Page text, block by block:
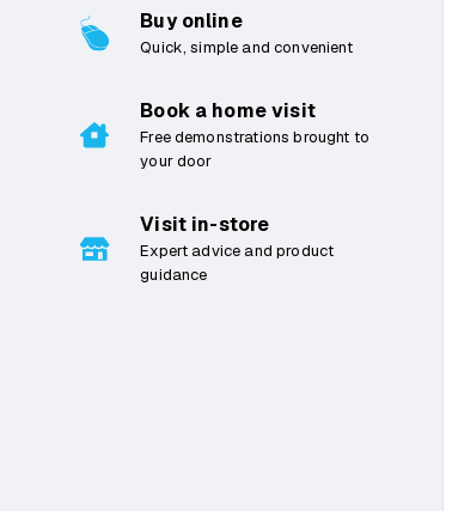
£500 – £1000
£2000 – £3000
£3000 – £4000
£4000 – £5000
£5000 – £6000
Buy online
Quick, simple and convenient
Book a home visit
Free demonstrations brought to
your door
Visit in-store
Expert advice and product
guidance